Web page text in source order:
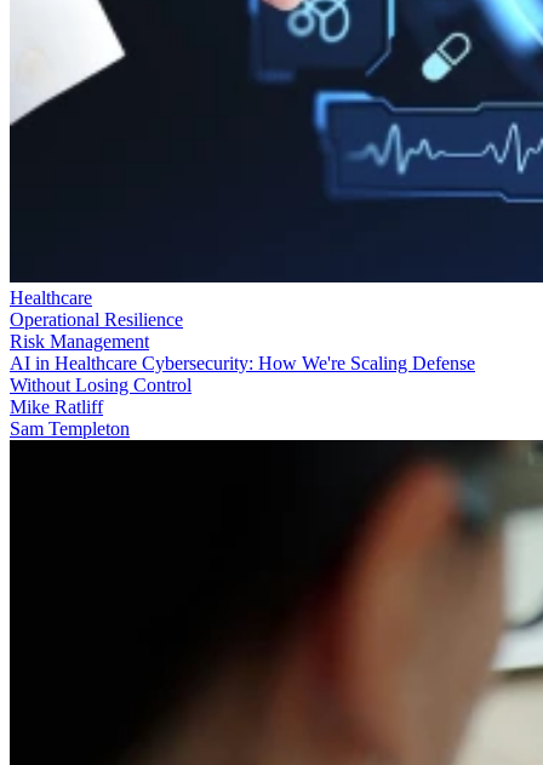
Healthcare
Operational Resilience
Risk Management
AI in Healthcare Cybersecurity: How We're Scaling Defense
Without Losing Control
Mike Ratliff
Sam Templeton